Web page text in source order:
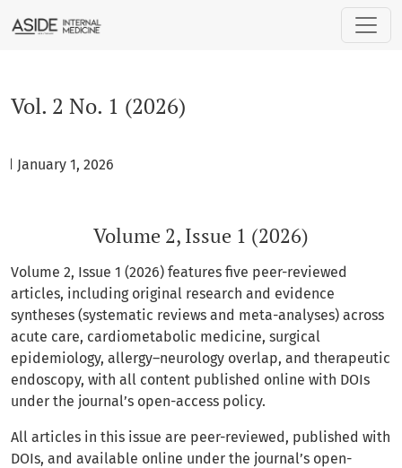
Vol. 2 No. 1 (2026)
January 1, 2026
Volume 2, Issue 1 (2026)
Volume 2, Issue 1 (2026) features five peer-reviewed
articles, including original research and evidence
syntheses (systematic reviews and meta-analyses) across
acute care, cardiometabolic medicine, surgical
epidemiology, allergy–neurology overlap, and therapeutic
endoscopy, with all content published online with DOIs
under the journal’s open-access policy.
All articles in this issue are peer-reviewed, published with
DOIs, and available online under the journal’s open-